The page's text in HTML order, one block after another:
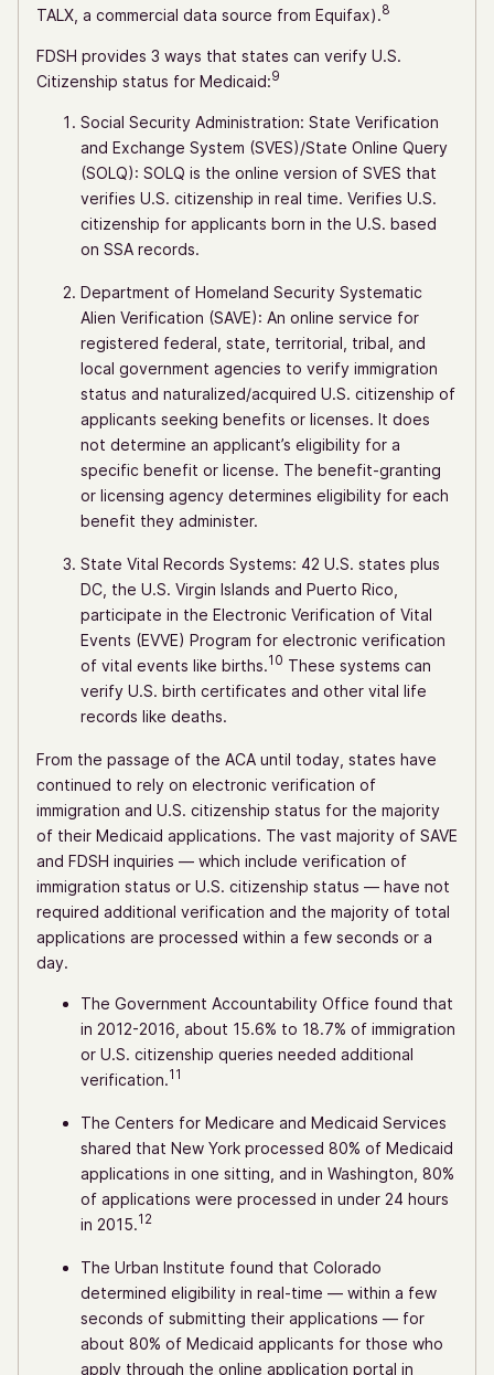
TALX, a commercial data source from Equifax).8
FDSH provides 3 ways that states can verify U.S.
Citizenship status for Medicaid:9
Social Security Administration: State Verification
and Exchange System (SVES)/State Online Query
(SOLQ): SOLQ is the online version of SVES that
verifies U.S. citizenship in real time. Verifies U.S.
citizenship for applicants born in the U.S. based
on SSA records.
Department of Homeland Security Systematic
Alien Verification (SAVE): An online service for
registered federal, state, territorial, tribal, and
local government agencies to verify immigration
status and naturalized/acquired U.S. citizenship of
applicants seeking benefits or licenses. It does
not determine an applicant’s eligibility for a
specific benefit or license. The benefit-granting
or licensing agency determines eligibility for each
benefit they administer.
State Vital Records Systems: 42 U.S. states plus
DC, the U.S. Virgin Islands and Puerto Rico,
participate in the Electronic Verification of Vital
Events (EVVE) Program for electronic verification
of vital events like births.10 These systems can
verify U.S. birth certificates and other vital life
records like deaths.
From the passage of the ACA until today, states have
continued to rely on electronic verification of
immigration and U.S. citizenship status for the majority
of their Medicaid applications. The vast majority of SAVE
and FDSH inquiries — which include verification of
immigration status or U.S. citizenship status — have not
required additional verification and the majority of total
applications are processed within a few seconds or a
day.
The Government Accountability Office found that
in 2012-2016, about 15.6% to 18.7% of immigration
or U.S. citizenship queries needed additional
verification.11
The Centers for Medicare and Medicaid Services
shared that New York processed 80% of Medicaid
applications in one sitting, and in Washington, 80%
of applications were processed in under 24 hours
in 2015.12
The Urban Institute found that Colorado
determined eligibility in real-time — within a few
seconds of submitting their applications — for
about 80% of Medicaid applicants for those who
apply through the online application portal in